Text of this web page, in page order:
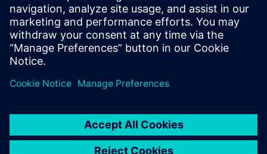
Fibersim.
Dan Watkins, Head of CAD/PLM, Oracle Red Bull Racing